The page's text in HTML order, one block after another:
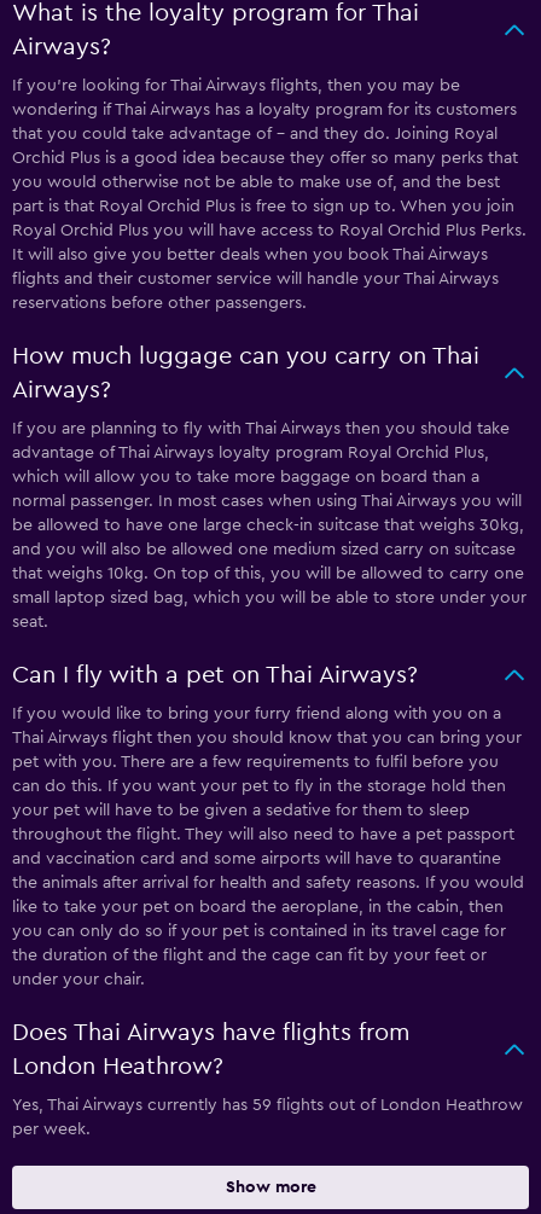
What is the loyalty program for Thai
Airways?
If you're looking for Thai Airways flights, then you may be
wondering if Thai Airways has a loyalty program for its customers
that you could take advantage of – and they do. Joining Royal
Orchid Plus is a good idea because they offer so many perks that
you would otherwise not be able to make use of, and the best
part is that Royal Orchid Plus is free to sign up to. When you join
Royal Orchid Plus you will have access to Royal Orchid Plus Perks.
It will also give you better deals when you book Thai Airways
flights and their customer service will handle your Thai Airways
reservations before other passengers.
How much luggage can you carry on Thai
Airways?
If you are planning to fly with Thai Airways then you should take
advantage of Thai Airways loyalty program Royal Orchid Plus,
which will allow you to take more baggage on board than a
normal passenger. In most cases when using Thai Airways you will
be allowed to have one large check-in suitcase that weighs 30kg,
and you will also be allowed one medium sized carry on suitcase
that weighs 10kg. On top of this, you will be allowed to carry one
small laptop sized bag, which you will be able to store under your
seat.
Can I fly with a pet on Thai Airways?
If you would like to bring your furry friend along with you on a
Thai Airways flight then you should know that you can bring your
pet with you. There are a few requirements to fulfil before you
can do this. If you want your pet to fly in the storage hold then
your pet will have to be given a sedative for them to sleep
throughout the flight. They will also need to have a pet passport
and vaccination card and some airports will have to quarantine
the animals after arrival for health and safety reasons. If you would
like to take your pet on board the aeroplane, in the cabin, then
you can only do so if your pet is contained in its travel cage for
the duration of the flight and the cage can fit by your feet or
under your chair.
Does Thai Airways have flights from
London Heathrow?
Yes, Thai Airways currently has 59 flights out of London Heathrow
per week.
Show more